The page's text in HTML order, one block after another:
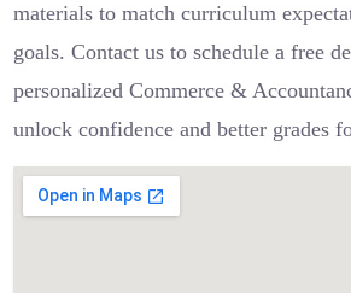
materials to match curriculum
goals. Contact us to schedule a free
personalized Commerce &
unlock confidence and better grades